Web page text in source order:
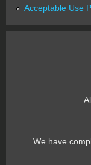
Acceptable Use
We have